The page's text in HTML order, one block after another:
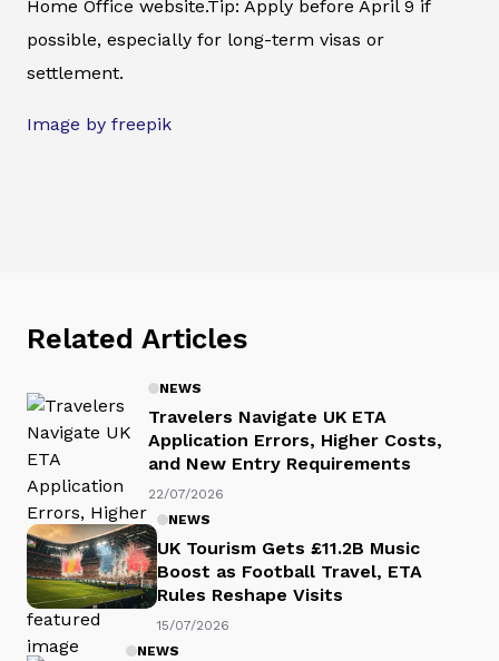
Home Office website.Tip: Apply before April 9 if
possible, especially for long-term visas or
settlement.
Image by freepik
Related Articles
NEWS
Travelers Navigate UK ETA
Application Errors, Higher Costs,
and New Entry Requirements
22/07/2026
NEWS
UK Tourism Gets £11.2B Music
Boost as Football Travel, ETA
Rules Reshape Visits
15/07/2026
NEWS